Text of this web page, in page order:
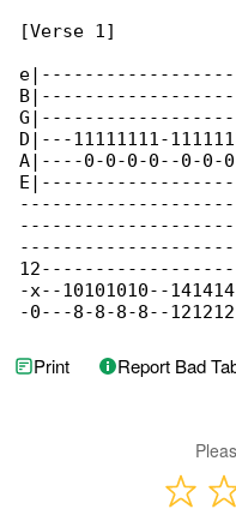
[Verse 1]
D|---11111111-
A|----0-0-0-0--0-0-
-x--10101010--
-0---8-8-8-8--
Print Report Bad